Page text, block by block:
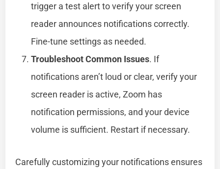
trigger a test alert to verify your screen
reader announces notifications correctly.
Fine-tune settings as needed.
Troubleshoot Common Issues. If
notifications aren’t loud or clear, verify your
screen reader is active, Zoom has
notification permissions, and your device
volume is sufficient. Restart if necessary.
Carefully customizing your notifications ensures